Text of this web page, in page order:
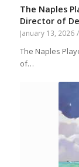
The Naples
Director of
January 13, 2026 /
The Naples
of…